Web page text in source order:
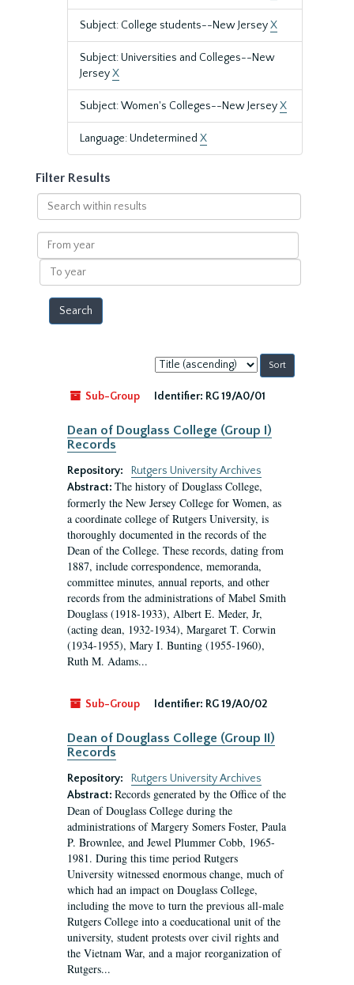
Subject: College students--New JerseyX
Subject: Universities and Colleges--New
JerseyX
Subject: Women's Colleges--New JerseyX
Language: Undetermined X
Filter Results
Search
within
results
From
year
To
year
Sort
by:
Sub-Group
Identifier: RG 19/A0/01
Dean of Douglass College (Group I)
Records
Repository:
Rutgers University Archives
Abstract: The history of Douglass College,
formerly the New Jersey College for Women, as
a coordinate college of Rutgers University, is
thoroughly documented in the records of the
Dean of the College. These records, dating from
1887, include correspondence, memoranda,
committee minutes, annual reports, and other
records from the administrations of Mabel Smith
Douglass (1918-1933), Albert E. Meder, Jr,
(acting dean, 1932-1934), Margaret T. Corwin
(1934-1955), Mary I. Bunting (1955-1960),
Ruth M. Adams...
Sub-Group Identifier: RG 19/A0/02
Dean of Douglass College (Group II)
Records
Repository:
Rutgers University Archives
Abstract: Records generated by the Office of the
Dean of Douglass College during the
administrations of Margery Somers Foster, Paula
P. Brownlee, and Jewel Plummer Cobb, 1965-
1981. During this time period Rutgers
University witnessed enormous change, much of
which had an impact on Douglass College,
including the move to turn the previous all-male
Rutgers College into a coeducational unit of the
university, student protests over civil rights and
the Vietnam War, and a major reorganization of
Rutgers...